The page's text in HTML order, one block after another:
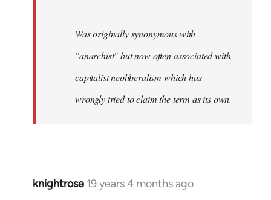
Was originally synonymous with
"anarchist" but now often associated with
capitalist neoliberalism which has
wrongly tried to claim the term as its own.
knightrose 19 years 4 months ago
In